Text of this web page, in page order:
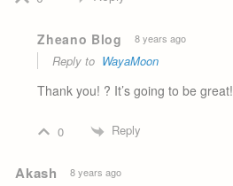
Zheano Blog 8 years ago
Reply to WayaMoon
Thank you! ? It’s going to be great!
0 Reply
Akash 8 years ago